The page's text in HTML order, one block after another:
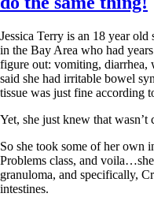
Interpreting Lab Results
Reverse T3
Pooling – what it means
T4-only meds – why
Natural Desiccated
to taking T4 with T3.
NDT or T3 doesn’t
Desiccated thyroid –
Options for Thyroid
Thyroid Med Ingredients
T3-only to NDT; NDT
Jessica Terry is an 18 year
in the Bay Area who had
figure out: vomiting, diarrhea,
said she had irritable bowel
tissue was just fine according
Yet, she just knew that wasn’t
So she took some of her own
Problems class, and
granuloma, and specifically,
intestines.